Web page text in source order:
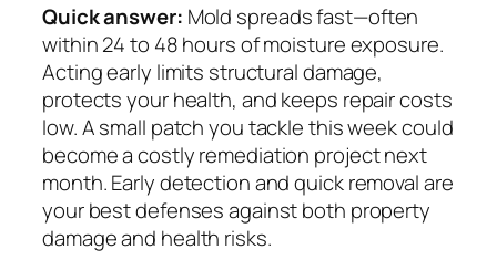
Quick answer: Mold spreads fast—often
within 24 to 48 hours of moisture exposure.
Acting early limits structural damage,
protects your health, and keeps repair costs
low. A small patch you tackle this week could
become a costly remediation project next
month. Early detection and quick removal are
your best defenses against both property
damage and health risks.